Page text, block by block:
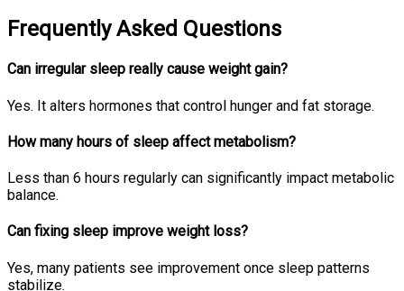
Frequently Asked Questions
Can irregular sleep really cause weight gain?
Yes. It alters hormones that control hunger and fat storage.
How many hours of sleep affect metabolism?
Less than 6 hours regularly can significantly impact metabolic
balance.
Can fixing sleep improve weight loss?
Yes, many patients see improvement once sleep patterns
stabilize.